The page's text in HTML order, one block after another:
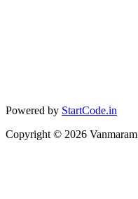
Powered by StartCode.in
Copyright © 2026 Vanmaram